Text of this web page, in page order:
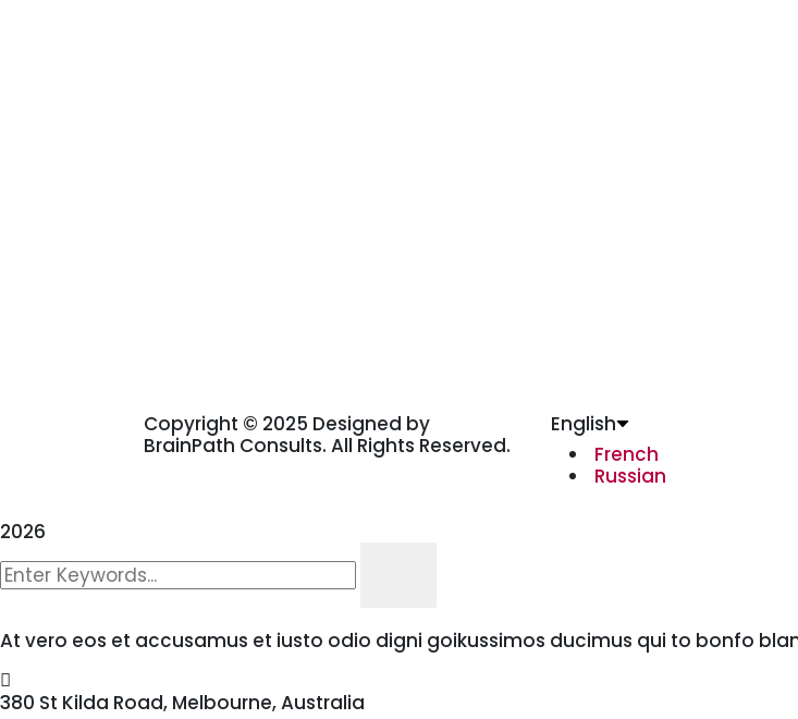
Copyright © 2025 Designed by
BrainPath Consults. All Rights Reserved.
English
French
Russian
2026
At vero eos et accusamus et iusto odio digni goikussimos ducimus qui to bonfo
380 St Kilda Road, Melbourne, Australia